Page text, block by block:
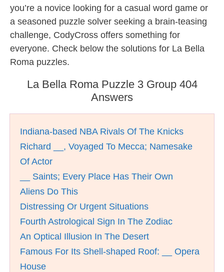
you’re a novice looking for a casual word game or
a seasoned puzzle solver seeking a brain-teasing
challenge, CodyCross offers something for
everyone. Check below the solutions for La Bella
Roma puzzles.
La Bella Roma Puzzle 3 Group 404
Answers
Indiana-based NBA Rivals Of The Knicks
Richard __, Voyaged To Mecca; Namesake
Of Actor
__ Saints; Every Place Has Their Own
Aliens Do This
Distressing Or Urgent Situations
Fourth Astrological Sign In The Zodiac
An Optical Illusion In The Desert
Famous For Its Shell-shaped Roof: __ Opera
House